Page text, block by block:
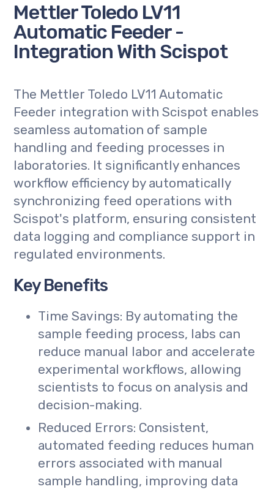
Mettler Toledo LV11
Automatic Feeder -
Integration With Scispot
The Mettler Toledo LV11 Automatic
Feeder integration with Scispot enables
seamless automation of sample
handling and feeding processes in
laboratories. It significantly enhances
workflow efficiency by automatically
synchronizing feed operations with
Scispot's platform, ensuring consistent
data logging and compliance support in
regulated environments.
Key Benefits
Time Savings: By automating the
sample feeding process, labs can
reduce manual labor and accelerate
experimental workflows, allowing
scientists to focus on analysis and
decision-making.
Reduced Errors: Consistent,
automated feeding reduces human
errors associated with manual
sample handling, improving data